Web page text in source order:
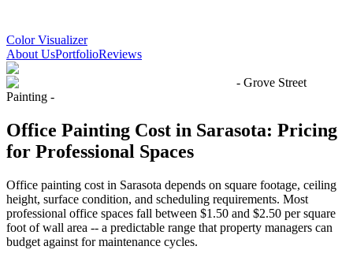
Color Visualizer
About UsPortfolioReviews
- Grove Street
Painting -
Office Painting Cost in Sarasota: Pricing
for Professional Spaces
Office painting cost in Sarasota depends on square footage, ceiling
height, surface condition, and scheduling requirements. Most
professional office spaces fall between $1.50 and $2.50 per square
foot of wall area -- a predictable range that property managers can
budget against for maintenance cycles.